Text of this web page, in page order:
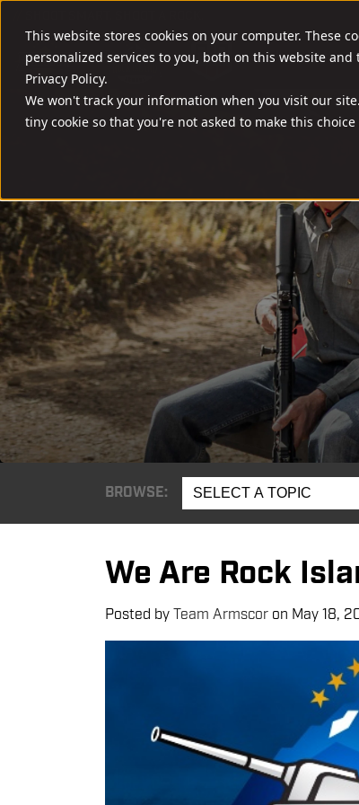
This website stores cookies on your computer. These
personalized services to you, both on this website
Privacy Policy.
We won't track your information when you visit our
tiny cookie so that you're not asked to make this choice
FIREARMS
BROWSE: SELECT A TOPIC
We Are Rock
Posted byTeam Armscor on May 18,